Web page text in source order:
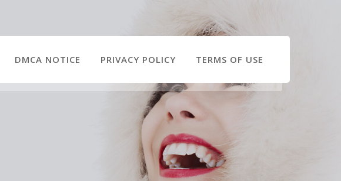
DMCA NOTICE PRIVACY POLICY TERMS OF USE